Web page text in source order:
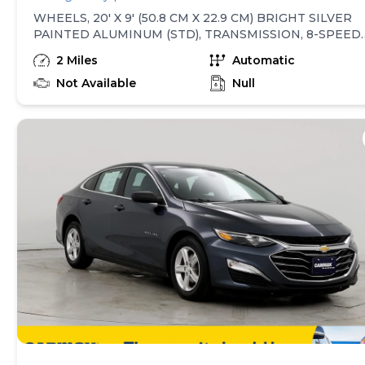
WHEELS, 20' X 9' (50.8 CM X 22.9 CM) BRIGHT SILVER
PAINTED ALUMINUM (STD), TRANSMISSION, 8-SPEED
AUTOMATIC, ELECTRONICALLY CONTROLLED with
overdrive and tow/haul mode. Includes Cruise Grade
Braking and Powertrain Grade Braking (STD), TIRES,
COLUMN LOCK, ELECTRICAL, SLATE GRAY METALLIC,
armrest storage and under-seat storage (lockable)
REAR AXLE, 3.42 RATIO, JET BLACK, CLOTH SEAT
ENGINE, TURBOMAX (310 hp [231 kW] @ 5600 rpm,
lb-ft of torque [583 Nm] @ 3000 rpm) (STD), CUSTOM
PREFERRED EQUIPMENT GROUP includes standard
equipment. This Chevrolet Silverado 1500 has a strong
Turbocharged Gas I4 2.7L/166 engine powering this
Automatic transmission. These Packages Will Make
Chevrolet Silverado 1500 Custom The Envy of Your
Friends Wireless Phone Projection for Apple CarPlay
and Android Auto, Windows, power rear, express down,
Window, power front, passenger express down,
Window, power front, drivers express up/down, Wi-Fi
2 Miles
Automatic
Not Available
Null